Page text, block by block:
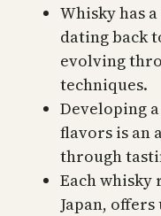
Whisky has
dating back
evolving
techniques.
Developing
flavors is an
through
Each whisky
Japan,